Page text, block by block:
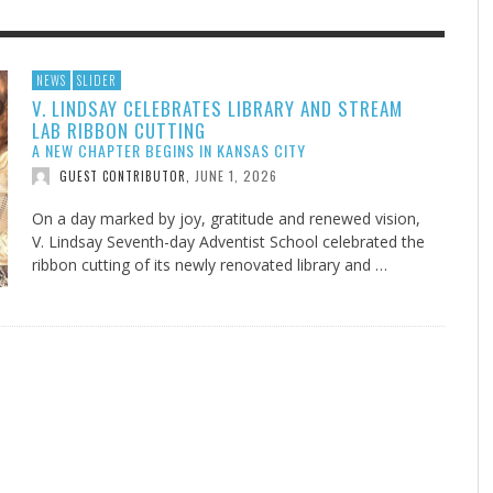
THE IOWA-MISSOURI
TAKE UP THE SHIELD
DURANT AUGUST 3, 2026
ADVENTHEALTH EXPANDS
TO CARE ACROSS JOHNSON
ADVENTHEALTH
FINDING A CALLING IN THE STORM
UNION ADVENTIST UNIVERSITY, JULY 27, 2026
WERE NEVER A
AND SPIRIT, AUGUST 6, 2026
WHAT GENEALOGIES TELL
THINK ABOUT IT, AUGUST 5, 2026
DOGS ALLERGIES TRY THIS
JEANINE QUALLS, JULY 20, 2026
NEWS SLIDER
V. LINDSAY CELEBRATES LIBRARY AND STREAM
LAB RIBBON CUTTING
A NEW CHAPTER BEGINS IN KANSAS CITY
GUEST CONTRIBUTOR JUNE 1, 2026
On a day marked by joy, gratitude and renewed vision,
V. Lindsay Seventh-day Adventist School celebrated the
ribbon cutting of its newly renovated library and …